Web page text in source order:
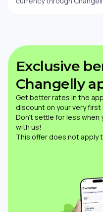
Exclusive
Changelly
Get better rates in the
discount on your very
Don’t settle for less when
with us!
This offer does not apply